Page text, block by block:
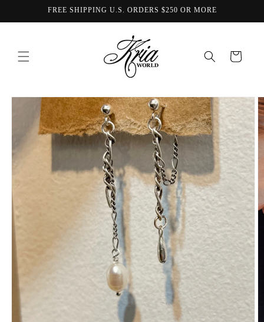
FREE SHIPPING U.S. ORDERS $250 OR MORE
Cart
Skip to
product
information